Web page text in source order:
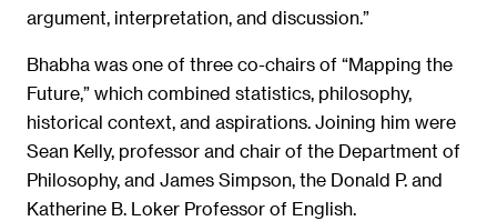
argument, interpretation, and discussion.”
Bhabha was one of three co-chairs of “Mapping the
Future,” which combined statistics, philosophy,
historical context, and aspirations. Joining him were
Sean Kelly, professor and chair of the Department of
Philosophy, and James Simpson, the Donald P. and
Katherine B. Loker Professor of English.